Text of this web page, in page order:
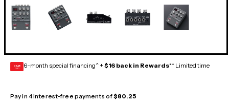
GEAR
CARD 6-month special financing^ + $16 back in Rewards** Limited time
Pay in 4 interest-free payments of$80.25